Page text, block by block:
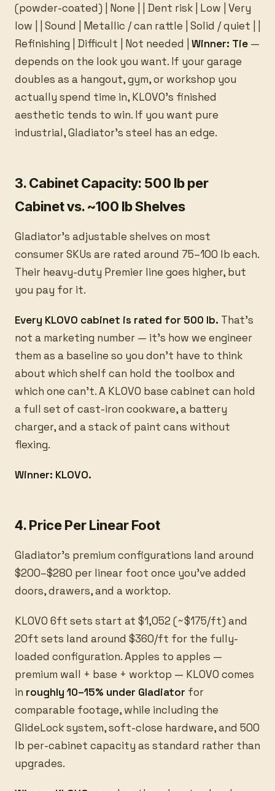
(powder-coated) | None | | Dent risk | Low | Very
low | | Sound | Metallic / can rattle | Solid / quiet | |
Refinishing | Difficult | Not needed | Winner: Tie —
depends on the look you want. If your garage
doubles as a hangout, gym, or workshop you
actually spend time in, KLOVO’s finished
aesthetic tends to win. If you want pure
industrial, Gladiator’s steel has an edge.
3. Cabinet Capacity: 500 lb per
Cabinet vs. ~100 lb Shelves
Gladiator’s adjustable shelves on most
consumer SKUs are rated around 75–100 lb each.
Their heavy-duty Premier line goes higher, but
you pay for it.
Every KLOVO cabinet is rated for 500 lb. That’s
not a marketing number — it’s how we engineer
them as a baseline so you don’t have to think
about which shelf can hold the toolbox and
which one can’t. A KLOVO base cabinet can hold
a full set of cast-iron cookware, a battery
charger, and a stack of paint cans without
flexing.
Winner: KLOVO.
4. Price Per Linear Foot
Gladiator’s premium configurations land around
$200–$280 per linear foot once you’ve added
doors, drawers, and a worktop.
KLOVO 6ft sets start at $1,052 (~$175/ft) and
20ft sets land around $360/ft for the fully-
loaded configuration. Apples to apples —
premium wall + base + worktop — KLOVO comes
in roughly 10–15% under Gladiator for
comparable footage, while including the
GlideLock system, soft-close hardware, and 500
lb per-cabinet capacity as standard rather than
upgrades.